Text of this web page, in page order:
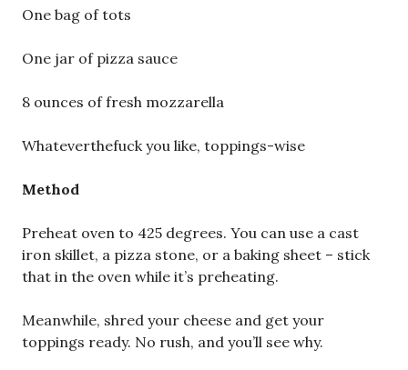
One bag of tots
One jar of pizza sauce
8 ounces of fresh mozzarella
Whateverthefuck you like, toppings-wise
Method
Preheat oven to 425 degrees. You can use a cast
iron skillet, a pizza stone, or a baking sheet – stick
that in the oven while it’s preheating.
Meanwhile, shred your cheese and get your
toppings ready. No rush, and you’ll see why.